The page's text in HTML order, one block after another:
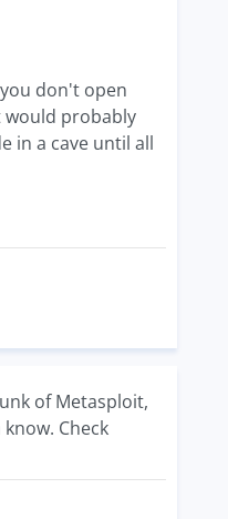
don't open
would probably
in a cave until all
of Metasploit,
Check